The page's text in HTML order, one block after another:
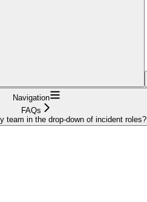
Navigation
FAQs
team in the drop-down of incident roles?